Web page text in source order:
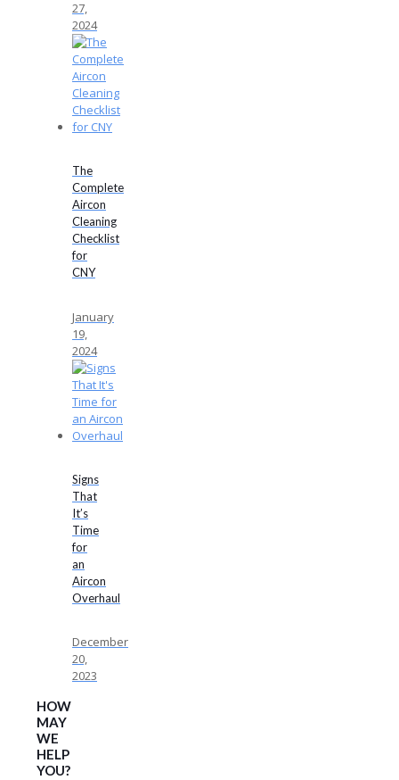
27,
2024
The
Complete
Aircon
Cleaning
Checklist
for
CNY
January
19,
2024
Signs
That
It’s
Time
for
an
Aircon
Overhaul
December
20,
2023
HOW
MAY
WE
HELP
YOU?